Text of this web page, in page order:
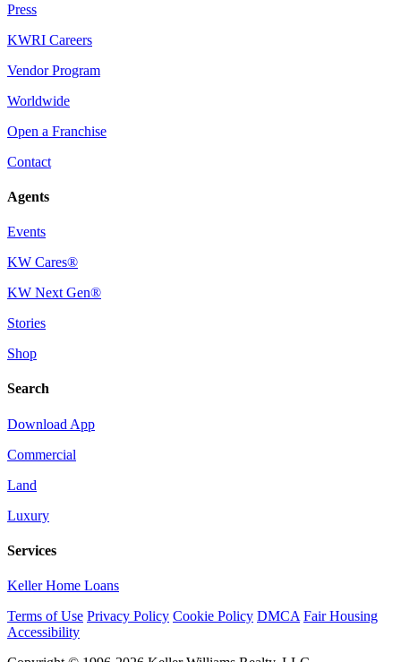
Press
KWRI Careers
Vendor Program
Worldwide
Open a Franchise
Contact
Agents
Events
KW Cares®
KW Next Gen®
Stories
Shop
Search
Download App
Commercial
Land
Luxury
Services
Keller Home Loans
Terms of Use Privacy Policy Cookie Policy DMCA Fair Housing
Accessibility